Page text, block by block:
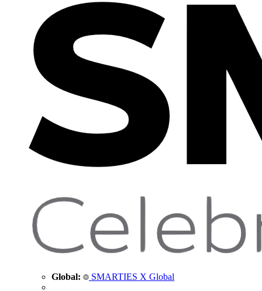
Global: SMARTIES X Global